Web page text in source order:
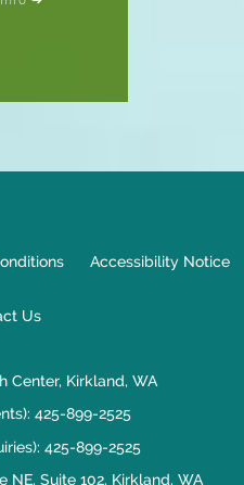
Accessibility Notice
Us
Center, Kirkland, WA
425-899-2525
425-899-2525
NE, Suite 102, Kirkland, WA